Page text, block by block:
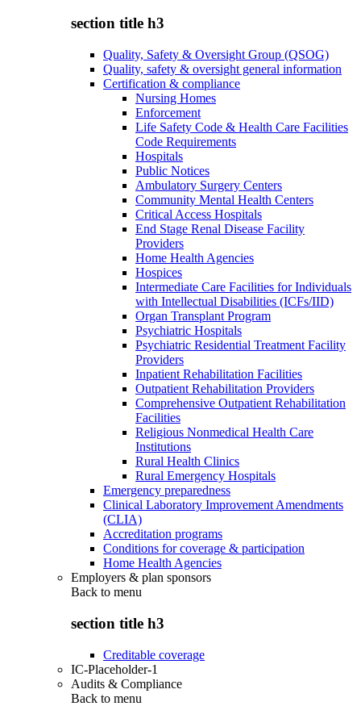
section title h3
Quality, Safety & Oversight Group (QSOG)
Quality, safety & oversight general information
Certification & compliance
Nursing Homes
Enforcement
Life Safety Code & Health Care Facilities
Code Requirements
Hospitals
Public Notices
Ambulatory Surgery Centers
Community Mental Health Centers
Critical Access Hospitals
End Stage Renal Disease Facility
Providers
Home Health Agencies
Hospices
Intermediate Care Facilities for Individuals
with Intellectual Disabilities (ICFs/IID)
Organ Transplant Program
Psychiatric Hospitals
Psychiatric Residential Treatment Facility
Providers
Inpatient Rehabilitation Facilities
Outpatient Rehabilitation Providers
Comprehensive Outpatient Rehabilitation
Facilities
Religious Nonmedical Health Care
Institutions
Rural Health Clinics
Rural Emergency Hospitals
Emergency preparedness
Clinical Laboratory Improvement Amendments
(CLIA)
Accreditation programs
Conditions for coverage & participation
Home Health Agencies
Employers & plan sponsors
Back to menu
section title h3
Creditable coverage
IC-Placeholder-1
Audits & Compliance
Back to menu